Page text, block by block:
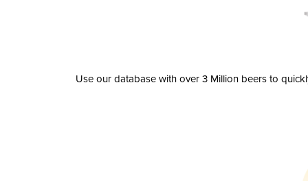
Use our database with over 3 Million beers to